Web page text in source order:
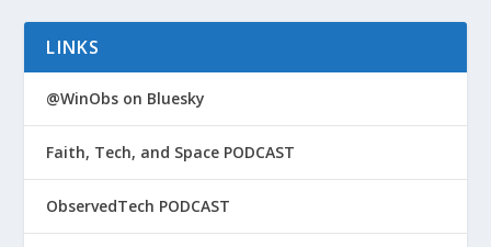
LINKS
@WinObs on Bluesky
Faith, Tech, and Space PODCAST
ObservedTech PODCAST